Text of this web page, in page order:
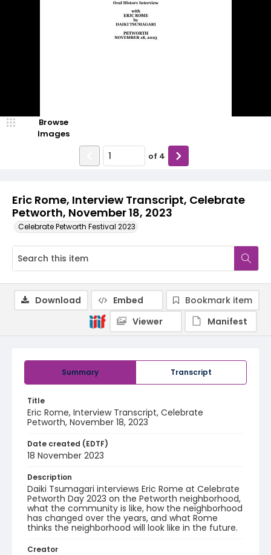
Eric Rome, Interview Transcript, Celebrate
Petworth, November 18, 2023
Celebrate Petworth Festival 2023
Browse
Images
of 4
Summary Transcript
Title
Eric Rome, Interview Transcript, Celebrate
Petworth, November 18, 2023
Date created (EDTF)
18 November 2023
Description
Daiki Tsumagari interviews Eric Rome at Celebrate
Petworth Day 2023 on the Petworth neighborhood,
what the community is like, how the neighborhood
has changed over the years, and what Rome
thinks the neighborhood will look like in the future.
Creator
Download Embed
Bookmark item
Viewer
Manifest